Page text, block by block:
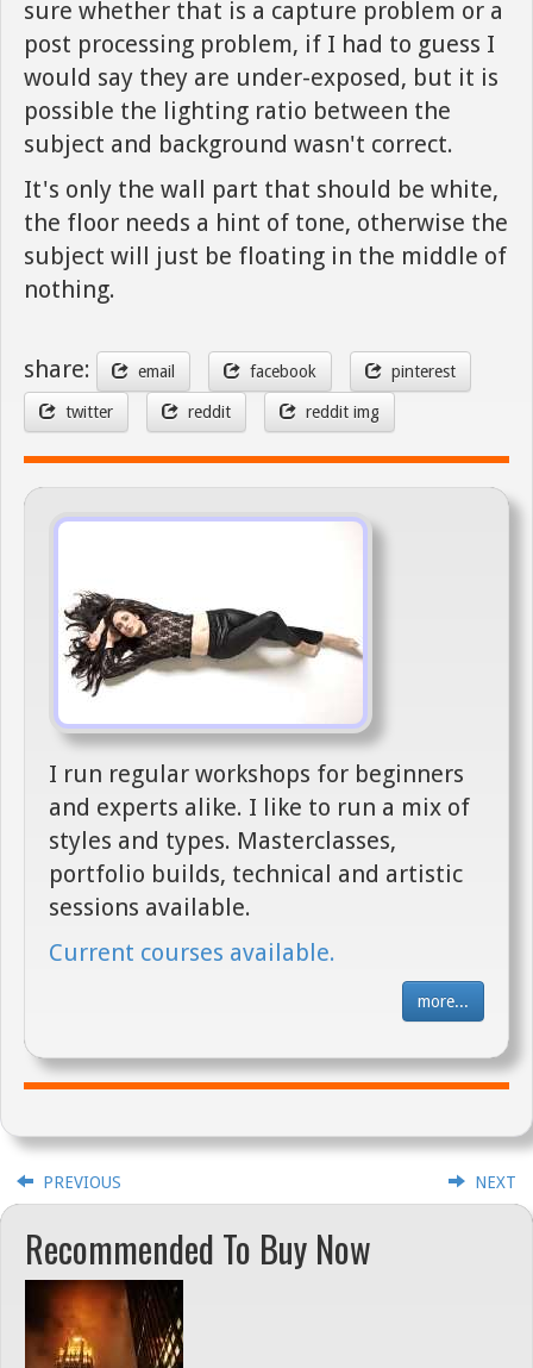
sure whether that is a capture problem or a
post processing problem, if I had to guess I
would say they are under-exposed, but it is
possible the lighting ratio between the
subject and background wasn't correct.
It's only the wall part that should be white,
the floor needs a hint of tone, otherwise the
subject will just be floating in the middle of
nothing.
share: email facebook pinterest
twitter reddit reddit img
I run regular workshops for beginners
and experts alike. I like to run a mix of
styles and types. Masterclasses,
portfolio builds, technical and artistic
sessions available.
Current courses available.
more...
PREVIOUS NEXT
Recommended To Buy Now